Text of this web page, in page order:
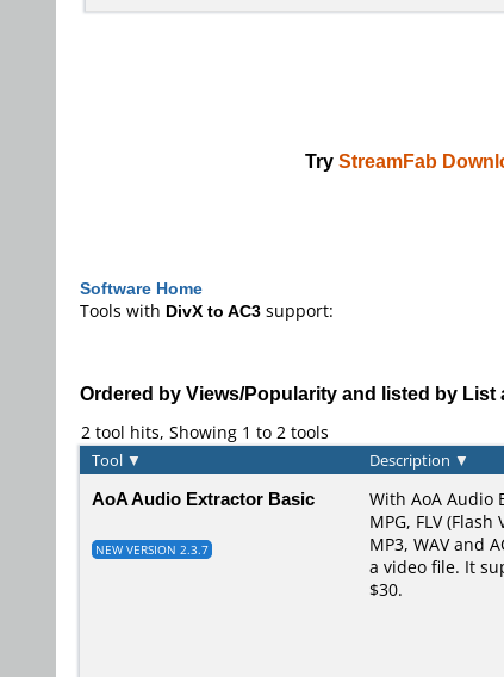
TryStreamFab
Software Home
Tools with DivX to AC3 support:
Ordered by Views/Popularity and listed by List
2 tool hits, Showing 1 to 2 tools
Tool ▼ Description ▼
AoA Audio Extractor Basic
NEW VERSION 2.3.7
With AoA Audio
MPG, FLV
MP3, WAV and
a video file. It
$30.